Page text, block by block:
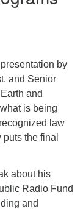
by
and Senior
and
is being
law
the final
about his
Radio Fund
and